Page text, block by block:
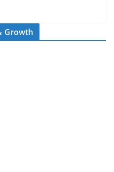
Growth